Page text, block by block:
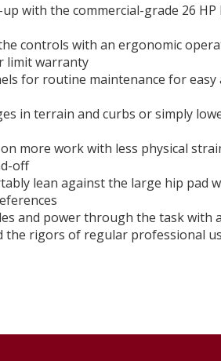
up with the commercial-grade 26
the controls with an ergonomic
limit warranty
for routine maintenance for easy
in terrain and curbs or simply
on more work with less physical
off
lean against the large hip pad
and power through the task with
the rigors of regular professional